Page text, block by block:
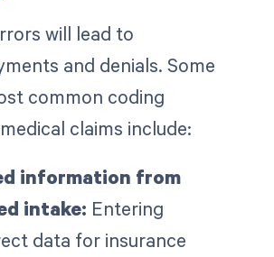
will lead to
and denials. Some
common coding
claims include:
information from
intake: Entering
data for insurance